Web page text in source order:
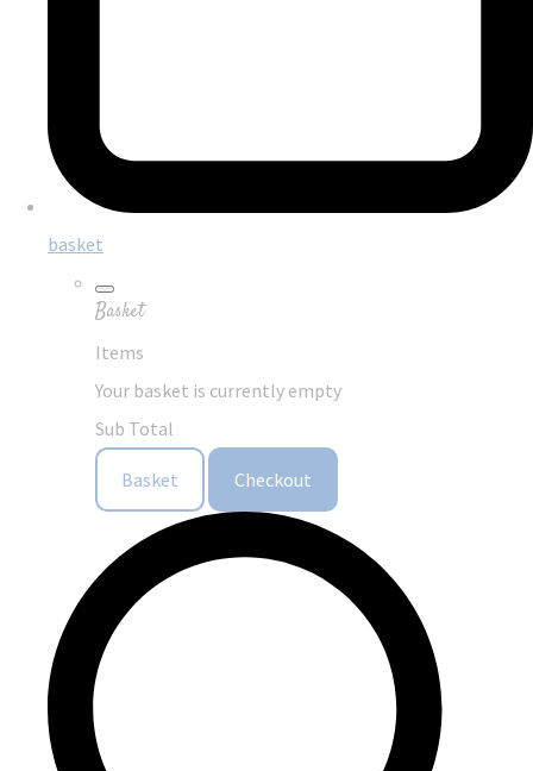
basket
Basket
Items
Your basket is currently empty
Sub Total
Basket Checkout